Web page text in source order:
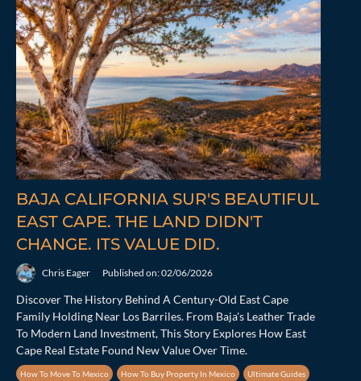
BAJA CALIFORNIA SUR'S BEAUTIFUL
EAST CAPE. THE LAND DIDN'T
CHANGE. ITS VALUE DID.
Chris Eager Published on: 02/06/2026
Discover The History Behind A Century-Old East Cape
Family Holding Near Los Barriles. From Baja's Leather Trade
To Modern Land Investment, This Story Explores How East
Cape Real Estate Found New Value Over Time.
How To Move To Mexico How To Buy Property In Mexico Ultimate Guides